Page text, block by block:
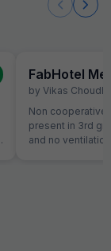
FabHotel
by Vikas
Non cooperative
present in 3rd
and no